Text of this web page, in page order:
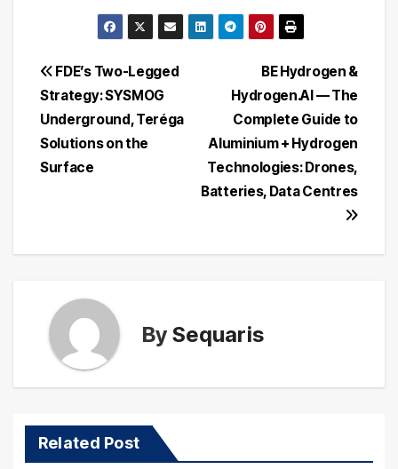
Post
navigation
BE Hydrogen &
Hydrogen.Al — The
Complete Guide to
Aluminium + Hydrogen
Technologies: Drones,
Batteries, Data Centres
FDE’s Two-Legged
Strategy: SYSMOG
Underground, Teréga
Solutions on the
Surface
By Sequaris
Related Post